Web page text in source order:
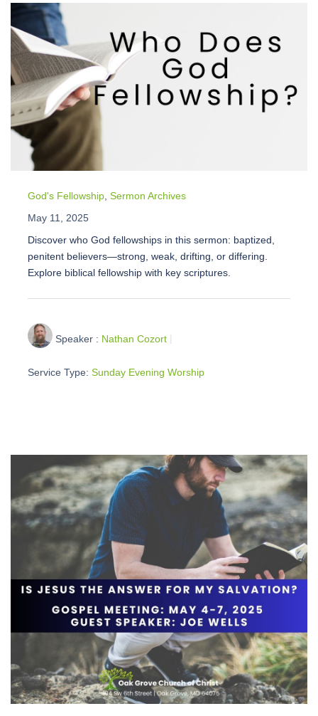
God's Fellowship Sermon Archives
May 11, 2025
Discover who God fellowships in this sermon: baptized,
penitent believers—strong, weak, drifting, or differing.
Explore biblical fellowship with key scriptures.
Speaker : Nathan Cozort
Service Type: Sunday Evening Worship